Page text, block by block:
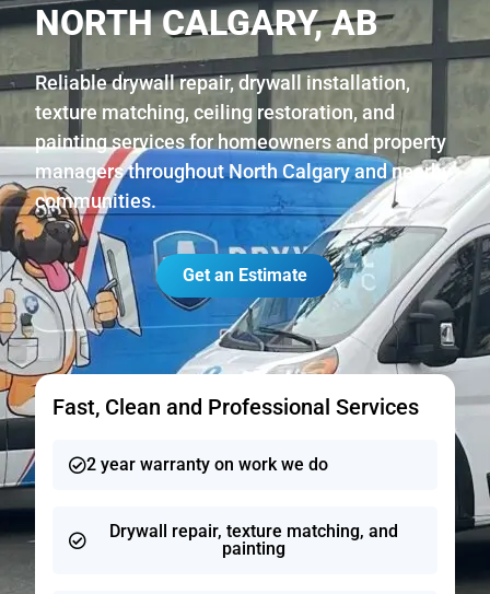
NORTH CALGARY, AB
Reliable drywall repair, drywall installation,
texture matching, ceiling restoration, and
painting services for homeowners and property
managers throughout North Calgary and nearby
communities.
Get an Estimate
Fast, Clean and Professional Services
2 year warranty on work we do
Drywall repair, texture matching, and
painting